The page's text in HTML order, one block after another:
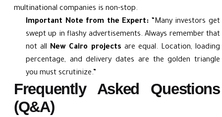
multinational companies is non-stop.
Important Note from the Expert: “Many investors get
swept up in flashy advertisements. Always remember that
not all New Cairo projects are equal. Location, loading
percentage, and delivery dates are the golden triangle
you must scrutinize.”
Frequently Asked Questions
(Q&A)